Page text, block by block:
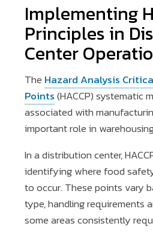
Implementing
Principles in
Center
The Hazard Analysis
Points(HACCP) systematic
associated with
important role in
In a distribution center,
identifying where food
to occur. These points vary
type, handling requirements
some areas consistently